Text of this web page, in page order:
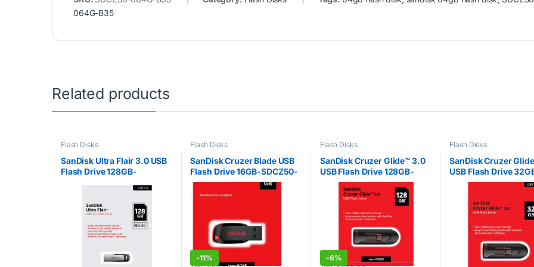
064G-B35
Related products
Flash Disks
SanDisk Ultra Flair 3.0 USB
Flash Drive 128GB-
Flash Disks
SanDisk Cruzer Blade USB
Flash Drive 16GB-SDCZ50-
016G-B35
-11%
Flash Disks
SanDisk Cruzer Glide™ 3.0
USB Flash Drive 128GB-
SDCZ600-128G-G35
-6%
Flash Disks
SanDisk Cruzer
USB Flash Drive
SDCZ600-032G-